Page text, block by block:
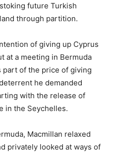
future Turkish
through partition.
of giving up Cyprus
at a meeting in Bermuda
part of the price of giving
he demanded
with the release of
in the Seychelles.
Macmillan relaxed
privately looked at ways of